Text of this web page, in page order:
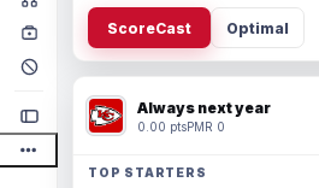
ScoreCast Optimal
Always next year
0.00 ptsPMR 0
TOP STARTERS